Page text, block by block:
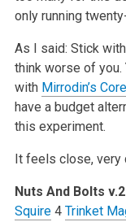
only running
As I said: Stick with
think worse of you.
with Mirrodin’s Core
have a budget
this experiment.
It feels close, very
Nuts And Bolts
Squire 4 Trinket